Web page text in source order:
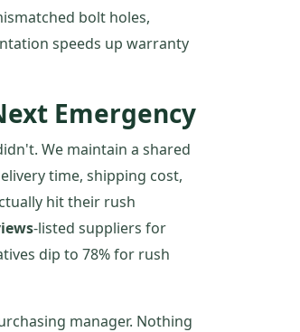
bolt holes,
speeds up warranty
Emergency
We maintain a shared
time, shipping cost,
hit their rush
-listed suppliers for
dip to 78% for rush
manager. Nothing